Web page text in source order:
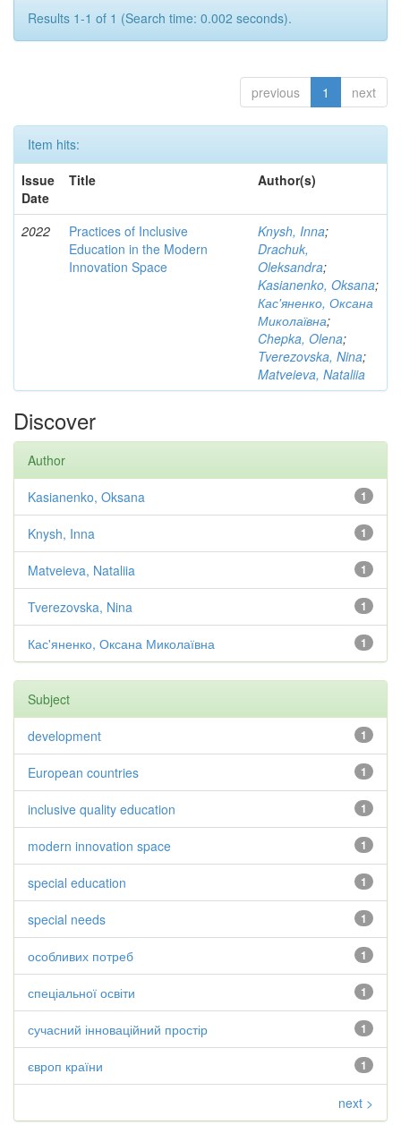
Results 1-1 of 1 (Search time: 0.002 seconds).
previous 1 next
Item hits:
Issue
Date
Title Author(s)
2022
Practices of Inclusive
Education in the Modern
Innovation Space
Knysh, Inna;
Drachuk,
Oleksandra;
Kasianenko, Oksana;
Кас'яненко, Оксана
Миколаївна;
Chepka, Olena;
Tverezovska, Nina;
Matveieva, Nataliia
Discover
Author
1
Kasianenko, Oksana
1
Knysh, Inna
1
Matveieva, Nataliia
1
Tverezovska, Nina
1
Кас'яненко, Оксана Миколаївна
Subject
1
development
1
European countries
1
inclusive quality education
1
modern innovation space
1
special education
1
special needs
1
особливих потреб
1
спеціальної освіти
1
сучасний інноваційний простір
1
європ країни
next >